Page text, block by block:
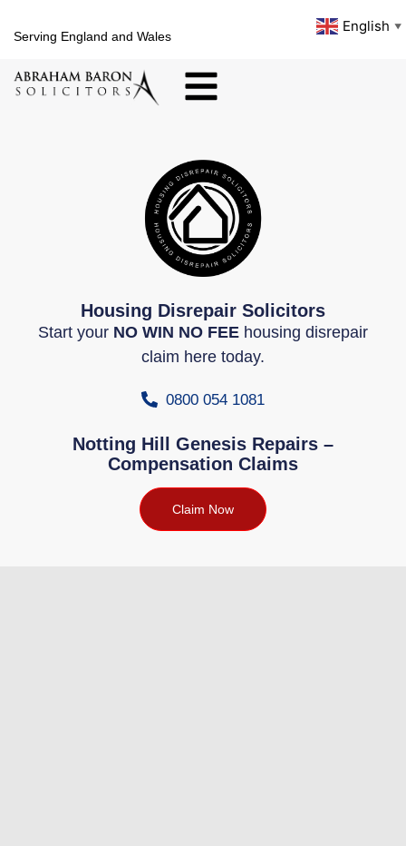
Serving England and Wales
English ▼
Housing Disrepair Solicitors
Start your NO WIN NO FEE housing disrepair
claim here today.
0800 054 1081
Notting Hill Genesis Repairs –
Compensation Claims
Claim Now